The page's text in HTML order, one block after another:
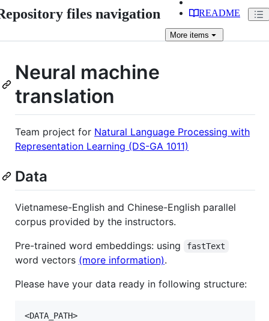
files navigation README
More items
Neural machine
translation
Team project for Natural Language Processing with
Representation Learning (DS-GA 1011)
Data
Vietnamese-English and Chinese-English parallel
corpus provided by the instructors.
Pre-trained word embeddings: using
fastText
word vectors (more information).
Please have your data ready in following structure:
<DATA_PATH>